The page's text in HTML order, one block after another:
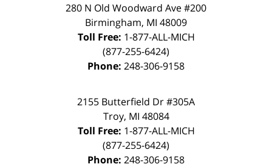
280 N Old Woodward Ave #200
Birmingham, MI 48009
Toll Free: 1-877-ALL-MICH
(877-255-6424)
Phone: 248-306-9158
2155 Butterfield Dr #305A
Troy, MI 48084
Toll Free: 1-877-ALL-MICH
(877-255-6424)
Phone: 248-306-9158